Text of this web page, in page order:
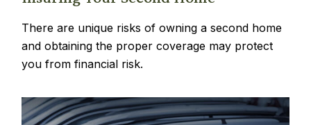
There are unique risks of owning a second home
and obtaining the proper coverage may protect
you from financial risk.